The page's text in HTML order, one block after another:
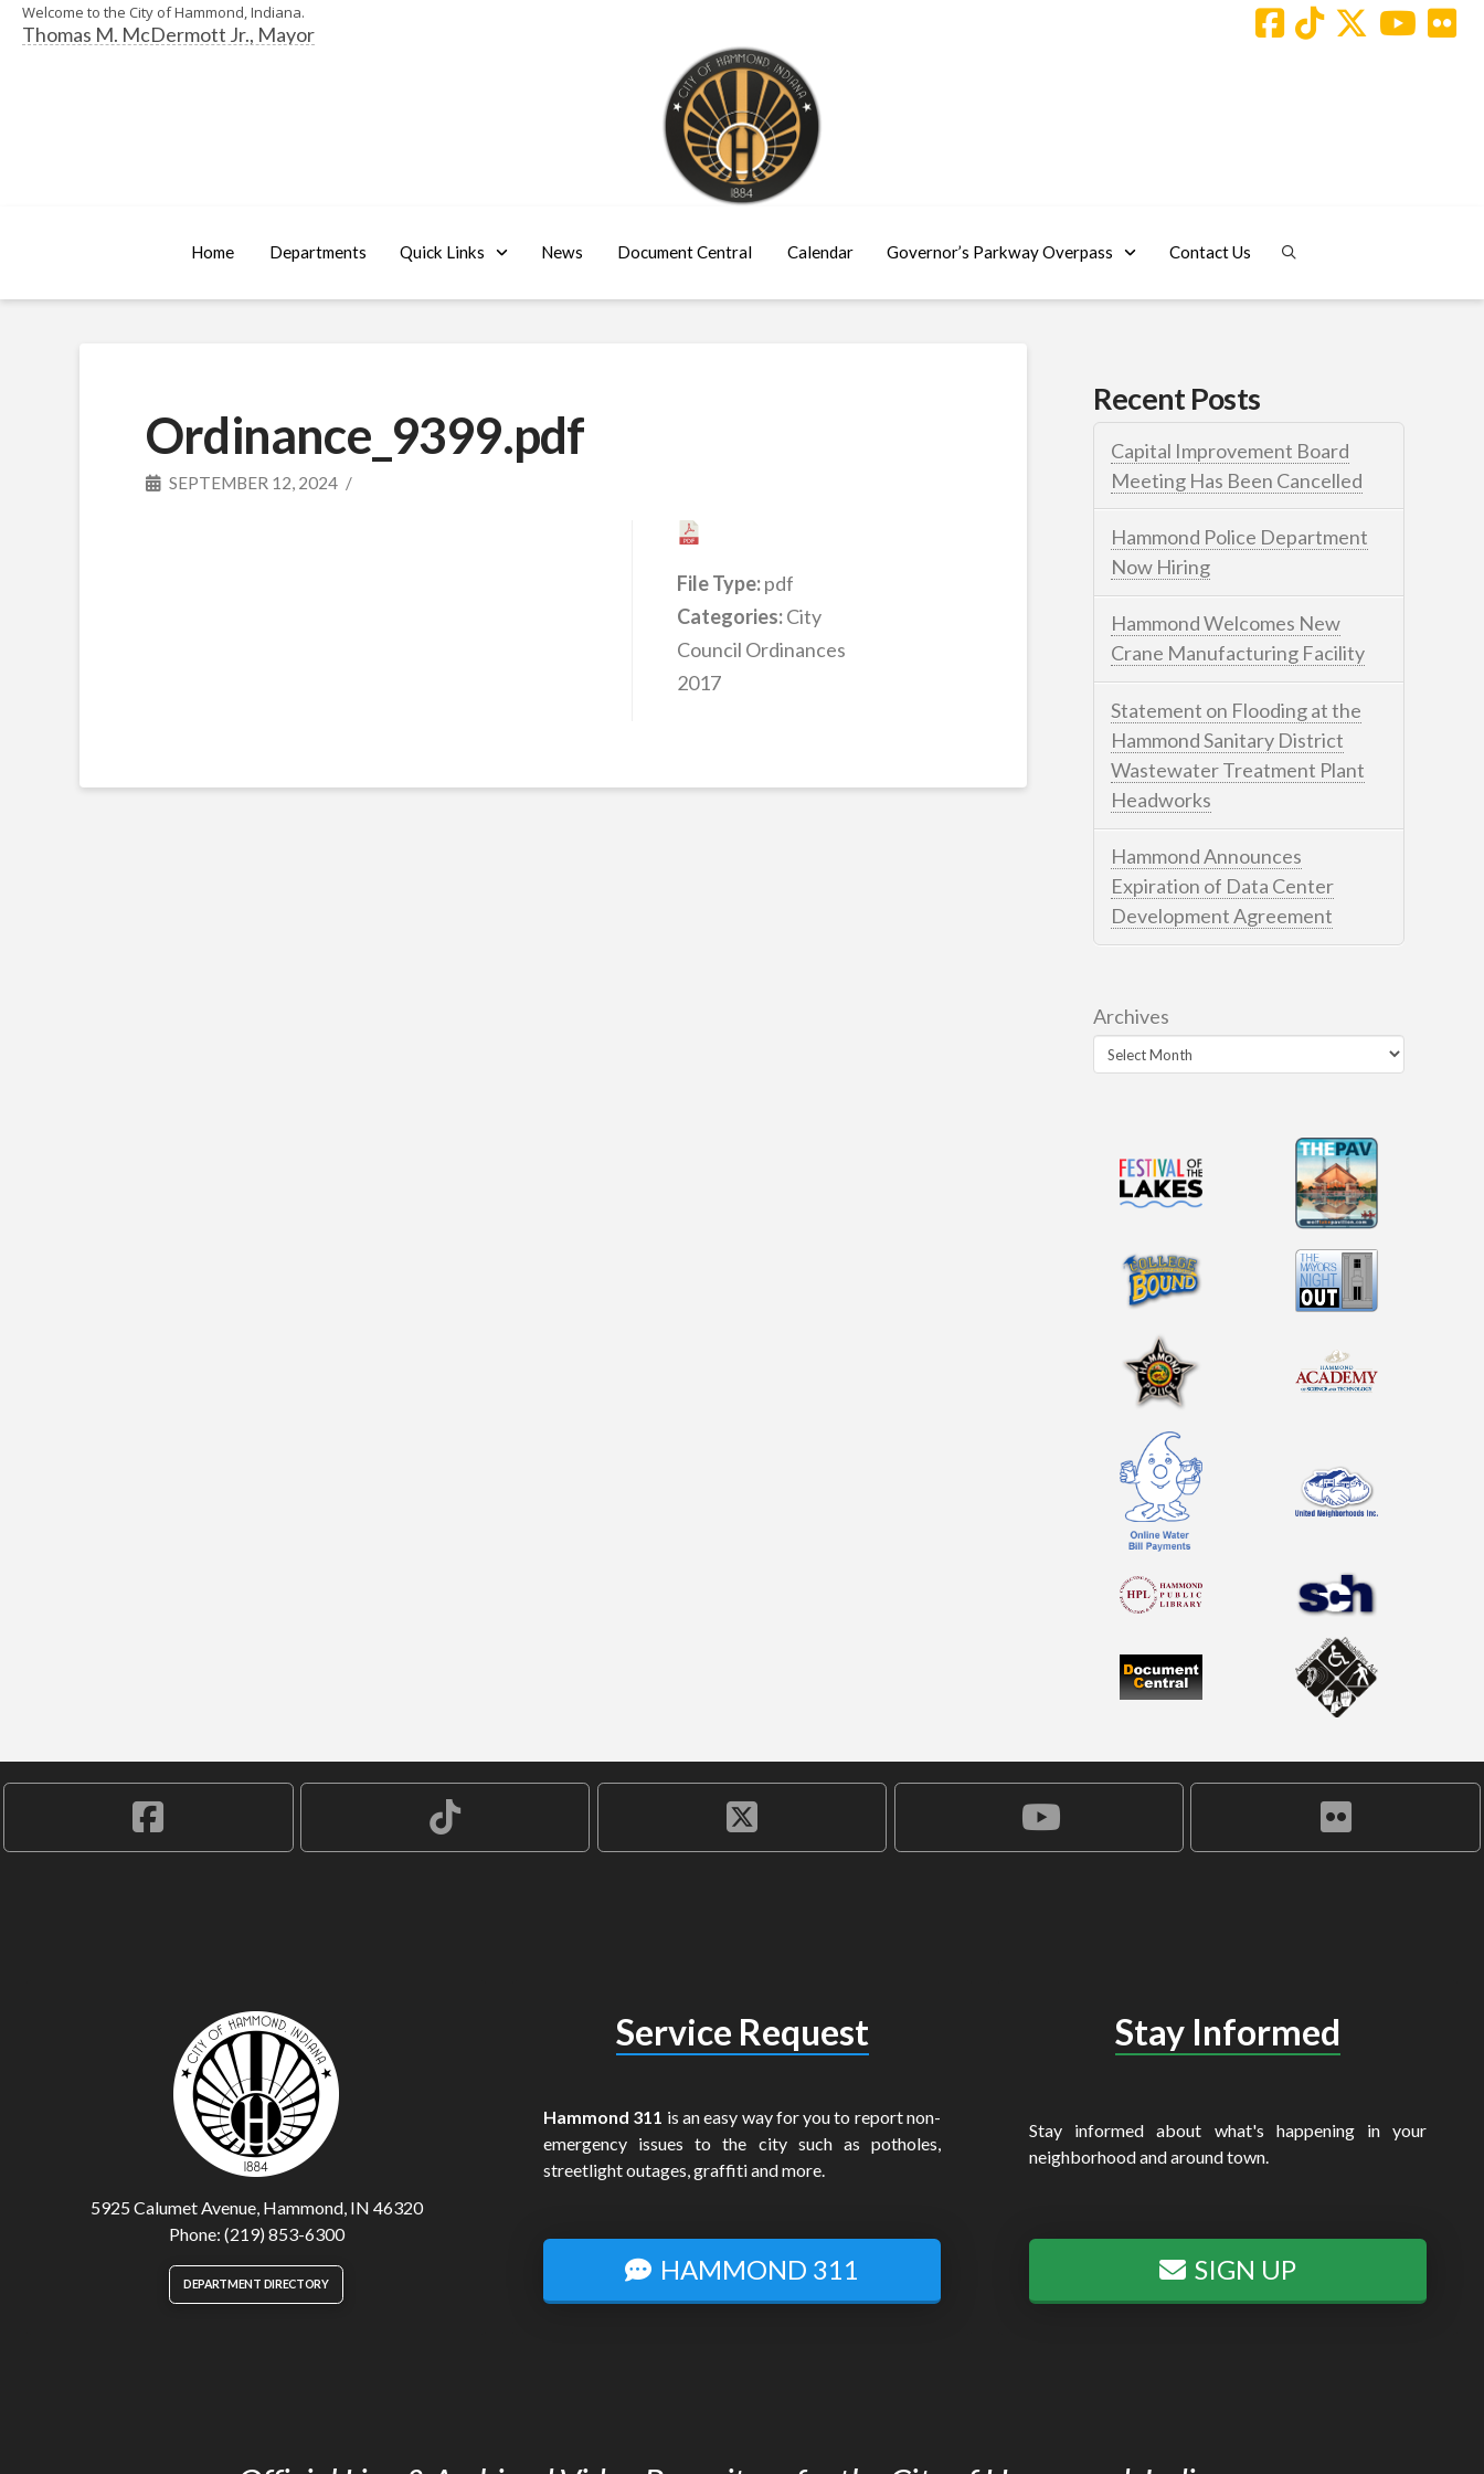
Welcome to the City of Hammond, Indiana.
Thomas M. McDermott Jr., Mayor
Home Departments Quick Links News Document Central Calendar Governor’s Parkway Overpass Contact Us
Ordinance_9399.pdf
SEPTEMBER 12, 2024
File Type:pdf
Categories:City
Council Ordinances
2017
Recent Posts
Capital Improvement Board
Meeting Has Been Cancelled
Hammond Police Department
Now Hiring
Hammond Welcomes New
Crane Manufacturing Facility
Statement on Flooding at the
Hammond Sanitary District
Wastewater Treatment Plant
Headworks
Hammond Announces
Expiration of Data Center
Development Agreement
Archives
5925 Calumet Avenue, Hammond, IN 46320
Phone: (219) 853-6300
DEPARTMENT DIRECTORY
Service Request
Hammond 311 is an easy way for you to report non-
emergency issues to the city such as potholes,
streetlight outages, graffiti and more.
HAMMOND 311
Stay Informed
Stay informed about what's happening in your
neighborhood and around town.
SIGN UP